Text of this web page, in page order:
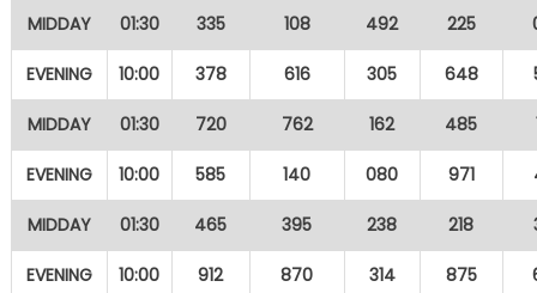
MIDDAY 01:30 335 108 492 225
EVENING 10:00 378 616 305 648
MIDDAY 01:30 720 762 162 485
EVENING 10:00 585 140 080 971
MIDDAY 01:30 465 395 238 218
EVENING 10:00 912 870 314 875